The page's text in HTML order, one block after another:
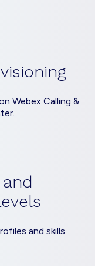
Webex Calling &
and skills.